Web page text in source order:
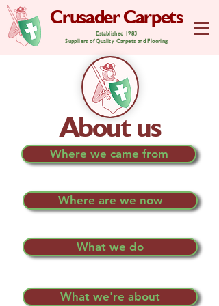
Crusader Carpets
Established 1983
Suppliers of Quality Carpets and Flooring
About us
Where we came from
Where are we now
What we do
What we're about